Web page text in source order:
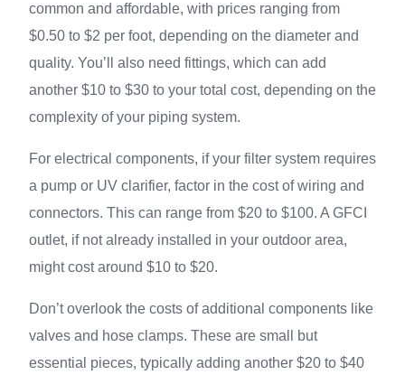
common and affordable, with prices ranging from
$0.50 to $2 per foot, depending on the diameter and
quality. You’ll also need fittings, which can add
another $10 to $30 to your total cost, depending on the
complexity of your piping system.
For electrical components, if your filter system requires
a pump or UV clarifier, factor in the cost of wiring and
connectors. This can range from $20 to $100. A GFCI
outlet, if not already installed in your outdoor area,
might cost around $10 to $20.
Don’t overlook the costs of additional components like
valves and hose clamps. These are small but
essential pieces, typically adding another $20 to $40